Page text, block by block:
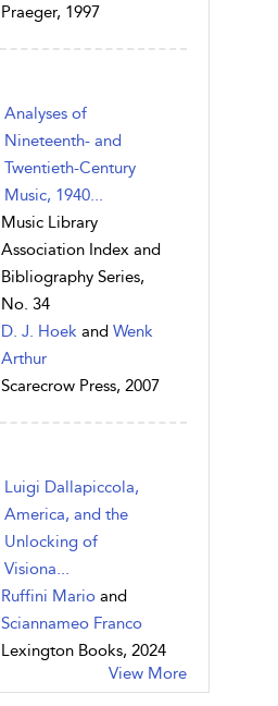
Praeger, 1997
Analyses of
Nineteenth- and
Twentieth-Century
Music, 1940...
Music Library
Association Index and
Bibliography Series,
No. 34
D. J. Hoek and Wenk
Arthur
Scarecrow Press, 2007
Luigi Dallapiccola,
America, and the
Unlocking of
Visiona...
Ruffini Mario and
Sciannameo Franco
Lexington Books, 2024
View More